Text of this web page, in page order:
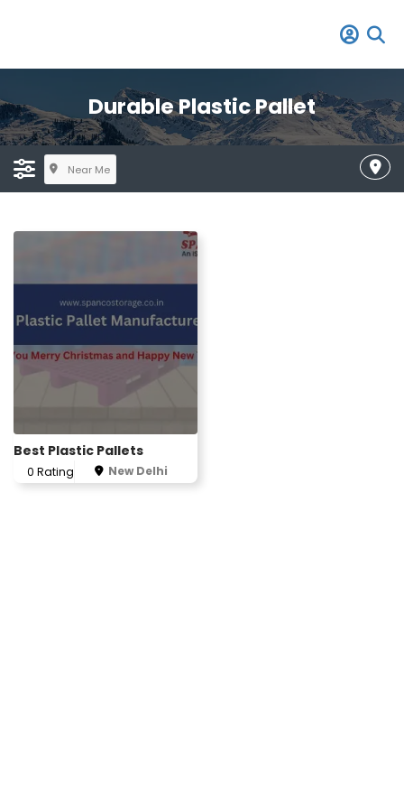
Durable Plastic Pallet
Near Me
Best Plastic Pallets
0 Rating New Delhi